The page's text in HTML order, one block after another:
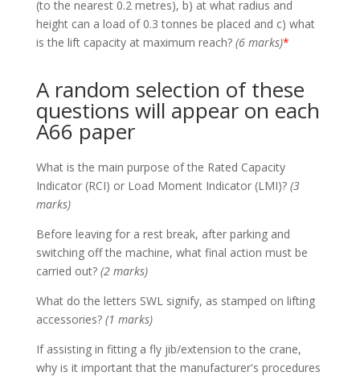
(to the nearest 0.2 metres), b) at what radius and
height can a load of 0.3 tonnes be placed and c) what
is the lift capacity at maximum reach? (6 marks)*
A random selection of these
questions will appear on each
A66 paper
What is the main purpose of the Rated Capacity
Indicator (RCI) or Load Moment Indicator (LMI)? (3
marks)
Before leaving for a rest break, after parking and
switching off the machine, what final action must be
carried out? (2 marks)
What do the letters SWL signify, as stamped on lifting
accessories? (1 marks)
If assisting in fitting a fly jib/extension to the crane,
why is it important that the manufacturer's procedures